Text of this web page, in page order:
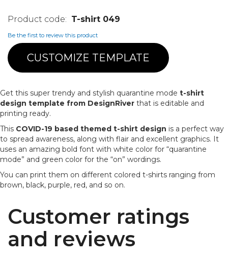
T-shirt 049
Be the first to review this product
CUSTOMIZE TEMPLATE
Get this super trendy and stylish quarantine mode t-shirt
design template from DesignRiver that is editable and
printing ready.
This COVID-19 based themed t-shirt design is a perfect way
to spread awareness, along with flair and excellent graphics. It
uses an amazing bold font with white color for “quarantine
mode” and green color for the “on” wordings.
You can print them on different colored t-shirts ranging from
brown, black, purple, red, and so on.
Customer ratings
and reviews